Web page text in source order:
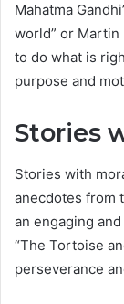
Mahatma
world” or Martin
to do what is
purpose and
Stories
Stories with
anecdotes from
an engaging
“The Tortoise
perseverance